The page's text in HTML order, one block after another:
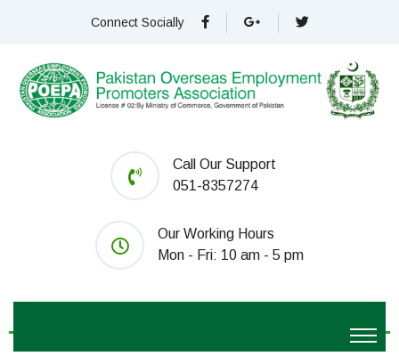
Connect Socially
Call Our Support
051-8357274
Our Working Hours
Mon - Fri: 10 am - 5 pm